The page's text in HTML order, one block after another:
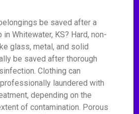
be saved after a
Whitewater, KS? Hard, non-
glass, metal, and solid
be saved after thorough
Clothing can
laundered with
depending on the
of contamination. Porous